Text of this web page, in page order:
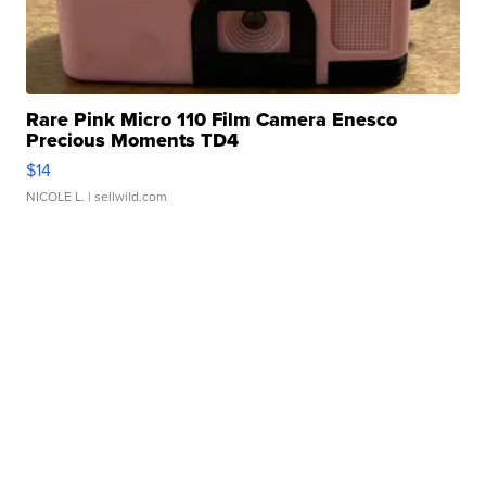
Rare Pink Micro 110 Film Camera Enesco
Precious Moments TD4
$14
NICOLE L. | sellwild.com